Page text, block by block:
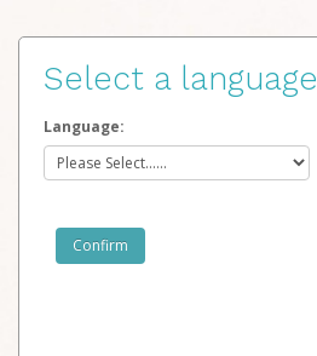
Select a language
Language: